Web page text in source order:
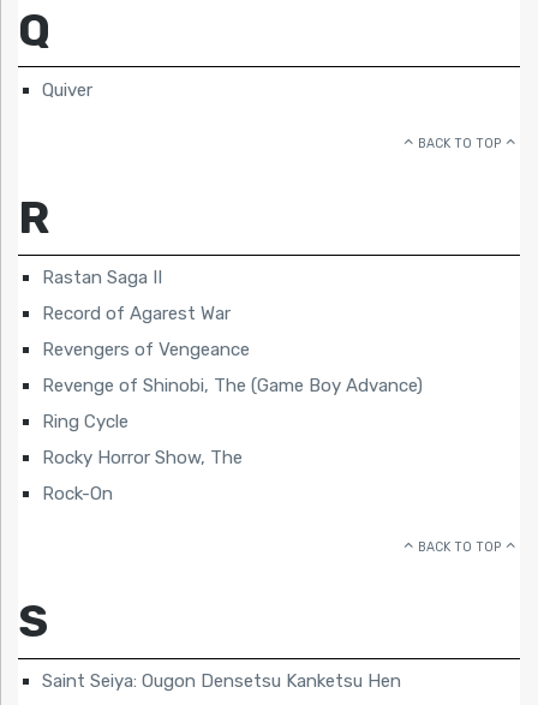
Q
Quiver
BACK TO TOP
R
Rastan Saga II
Record of Agarest War
Revengers of Vengeance
Revenge of Shinobi, The (Game Boy Advance)
Ring Cycle
Rocky Horror Show, The
Rock-On
BACK TO TOP
S
Saint Seiya: Ougon Densetsu Kanketsu Hen